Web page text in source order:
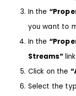
In the
you want to
In the
Streams”
Click on the
Select the